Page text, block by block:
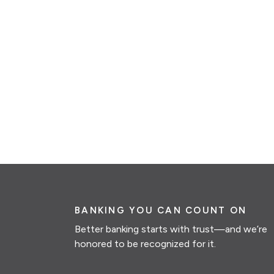
BANKING YOU CAN COUNT ON
Better banking starts with trust—and we’re
honored to be recognized for it.